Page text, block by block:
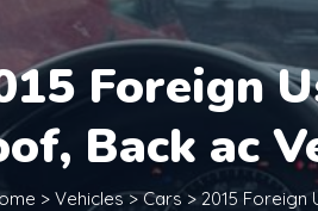
Foreign
Back ac
> Vehicles>Cars >2015 Foreign